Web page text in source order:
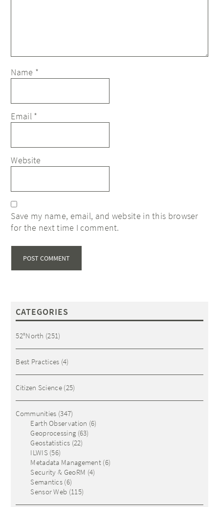
Name *
Email *
Website
Save my name, email, and website in this browser
for the next time I comment.
CATEGORIES
52°North (251)
Best Practices (4)
Citizen Science(25)
Communities (347)
Earth Observation (6)
Geoprocessing (63)
Geostatistics (22)
ILWIS(56)
Metadata Management (6)
Security & GeoRM (4)
Semantics (6)
Sensor Web (115)